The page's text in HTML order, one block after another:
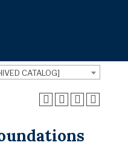
CATALOG]